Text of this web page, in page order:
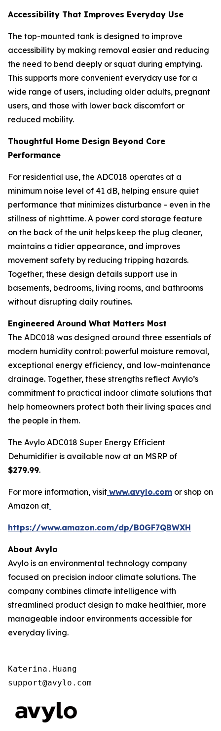
Accessibility That Improves Everyday Use
The top-mounted tank is designed to improve
accessibility by making removal easier and reducing
the need to bend deeply or squat during emptying.
This supports more convenient everyday use for a
wide range of users, including older adults, pregnant
users, and those with lower back discomfort or
reduced mobility.
Thoughtful Home Design Beyond Core
Performance
For residential use, the ADC018 operates at a
minimum noise level of 41 dB, helping ensure quiet
performance that minimizes disturbance - even in the
stillness of nighttime. A power cord storage feature
on the back of the unit helps keep the plug cleaner,
maintains a tidier appearance, and improves
movement safety by reducing tripping hazards.
Together, these design details support use in
basements, bedrooms, living rooms, and bathrooms
without disrupting daily routines.
Engineered Around What Matters Most
The ADC018 was designed around three essentials of
modern humidity control: powerful moisture removal,
exceptional energy efficiency, and low-maintenance
drainage. Together, these strengths reflect Avylo’s
commitment to practical indoor climate solutions that
help homeowners protect both their living spaces and
the people in them.
The Avylo ADC018 Super Energy Efficient
Dehumidifier is available now at an MSRP of
$279.99.
For more information, visit www.avylo.com or shop on
Amazon at
https://www.amazon.com/dp/B0GF7QBWXH
About Avylo
Avylo is an environmental technology company
focused on precision indoor climate solutions. The
company combines climate intelligence with
streamlined product design to make healthier, more
manageable indoor environments accessible for
everyday living.
Katerina.Huang
support@avylo.com